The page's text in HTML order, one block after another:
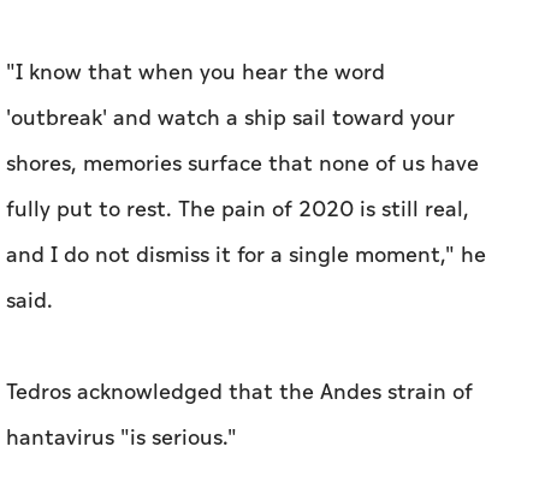
"I know that when you hear the word
'outbreak' and watch a ship sail toward your
shores, memories surface that none of us have
fully put to rest. The pain of 2020 is still real,
and I do not dismiss it for a single moment," he
said.
Tedros acknowledged that the Andes strain of
hantavirus "is serious."